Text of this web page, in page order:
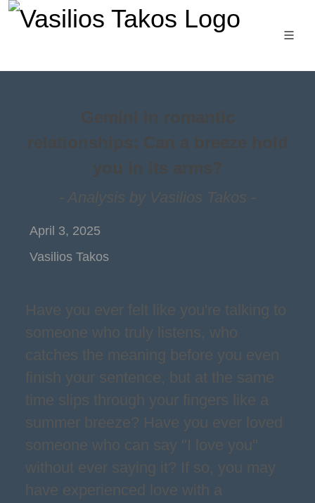
- Analysis by Vasilios Takos -
April 3, 2025
Vasilios Takos
Have you ever felt like you're talking to
someone who truly listens, who
catches the meaning before you even
finish your sentence, but at the same
time slips through your fingers like a
summer breeze? Have you ever loved
someone who can say "I love you"
without ever saying it? If so, you may
have experienced love with a